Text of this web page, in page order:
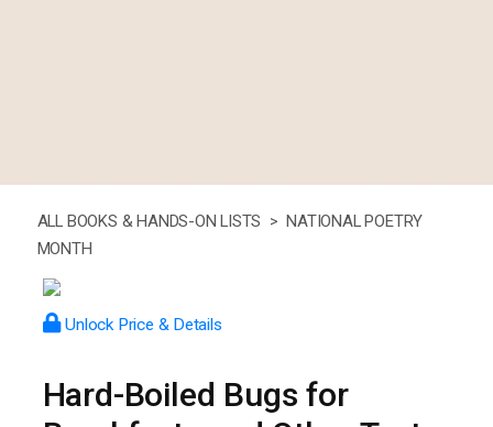
ALL BOOKS & HANDS-ON LISTS > NATIONAL POETRY
MONTH
Unlock Price & Details
Hard-Boiled Bugs for